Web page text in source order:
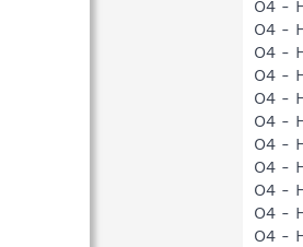
O4 -
O4 -
O4 -
O4 -
O4 -
O4 -
O4 -
O4 -
O4 -
O4 -
O4 -